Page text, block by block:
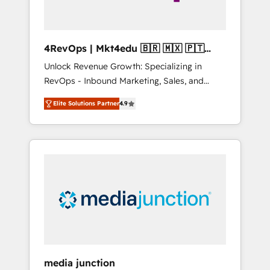
4RevOps | Mkt4edu 🇧🇷 🇲🇽 🇵🇹
🇦🇪 🇺🇸
Unlock Revenue Growth: Specializing in
RevOps - Inbound Marketing, Sales, and
Customer Success We specialize in driving
revenue growth for companies across
industries through tailored marketing, sales,
and customer success strategies, utilizing
insights. Operating in five countries—Brazil,
UAE (Abu Dhabi/Dubai/Sharjah), Mexico,
Elite Solutions Partner4.9
media junction